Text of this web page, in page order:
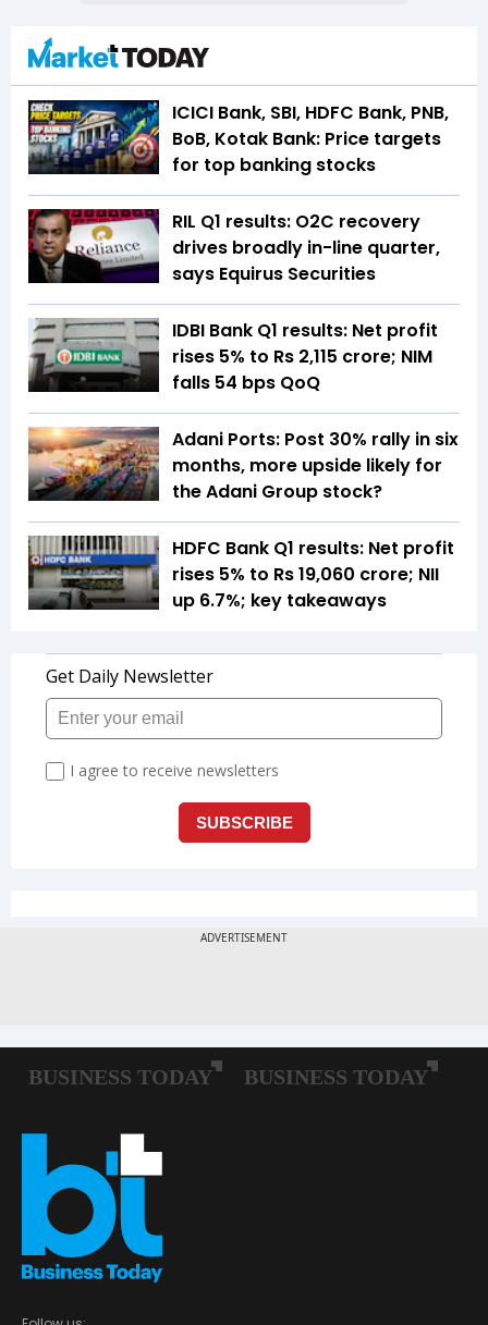
ICICI Bank, SBI, HDFC Bank, PNB,
BoB, Kotak Bank: Price targets
for top banking stocks
RIL Q1 results: O2C recovery
drives broadly in-line quarter,
says Equirus Securities
IDBI Bank Q1 results: Net profit
rises 5% to Rs 2,115 crore; NIM
falls 54 bps QoQ
Adani Ports: Post 30% rally in six
months, more upside likely for
the Adani Group stock?
HDFC Bank Q1 results: Net profit
rises 5% to Rs 19,060 crore; NII
up 6.7%; key takeaways